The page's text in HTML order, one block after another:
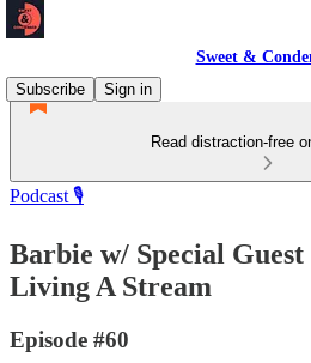
Sweet &
Subscribe
Sign in
Read distraction-free
Podcast 🎙️
Barbie w/ Special Guest
Living A Stream
Episode #60